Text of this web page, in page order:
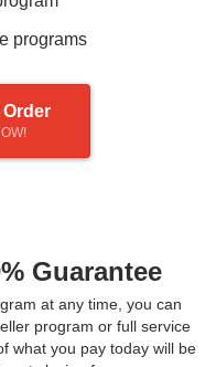
programs
Guarantee
at any time, you can
program or full service
what you pay today will be